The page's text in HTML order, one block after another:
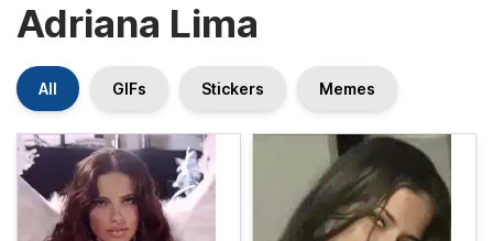
Adriana Lima
All GIFs Stickers Memes